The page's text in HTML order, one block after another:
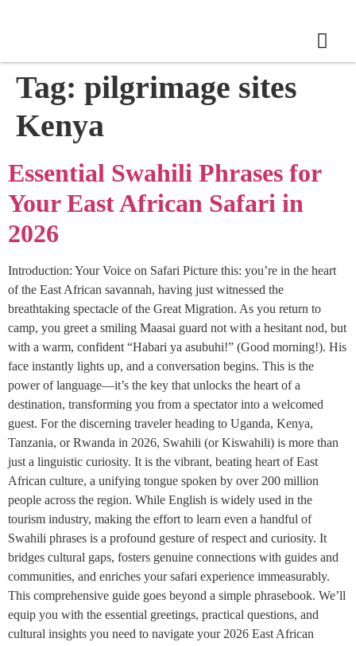
Tag: pilgrimage sites
Kenya
Essential Swahili Phrases for
Your East African Safari in
2026
Introduction: Your Voice on Safari Picture this: you’re in the heart
of the East African savannah, having just witnessed the
breathtaking spectacle of the Great Migration. As you return to
camp, you greet a smiling Maasai guard not with a hesitant nod, but
with a warm, confident “Habari ya asubuhi!” (Good morning!). His
face instantly lights up, and a conversation begins. This is the
power of language—it’s the key that unlocks the heart of a
destination, transforming you from a spectator into a welcomed
guest. For the discerning traveler heading to Uganda, Kenya,
Tanzania, or Rwanda in 2026, Swahili (or Kiswahili) is more than
just a linguistic curiosity. It is the vibrant, beating heart of East
African culture, a unifying tongue spoken by over 200 million
people across the region. While English is widely used in the
tourism industry, making the effort to learn even a handful of
Swahili phrases is a profound gesture of respect and curiosity. It
bridges cultural gaps, fosters genuine connections with guides and
communities, and enriches your safari experience immeasurably.
This comprehensive guide goes beyond a simple phrasebook. We’ll
equip you with the essential greetings, practical questions, and
cultural insights you need to navigate your 2026 East African